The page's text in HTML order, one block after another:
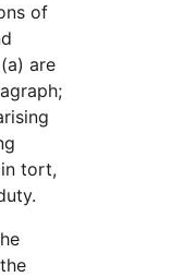
of
are
tort,